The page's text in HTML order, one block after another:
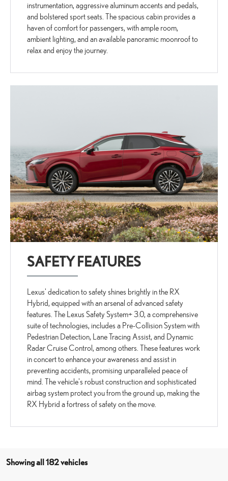
instrumentation, aggressive aluminum accents and pedals,
and bolstered sport seats. The spacious cabin provides a
haven of comfort for passengers, with ample room,
ambient lighting, and an available panoramic moonroof to
relax and enjoy the journey.
SAFETY FEATURES
Lexus' dedication to safety shines brightly in the RX
Hybrid, equipped with an arsenal of advanced safety
features. The Lexus Safety System+ 3.0, a comprehensive
suite of technologies, includes a Pre-Collision System with
Pedestrian Detection, Lane Tracing Assist, and Dynamic
Radar Cruise Control, among others. These features work
in concert to enhance your awareness and assist in
preventing accidents, promising unparalleled peace of
mind. The vehicle's robust construction and sophisticated
airbag system protect you from the ground up, making the
RX Hybrid a fortress of safety on the move.
Showing all 182 vehicles